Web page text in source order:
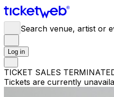
Search venue, artist or
Log in
TICKET SALES
Tickets are currently